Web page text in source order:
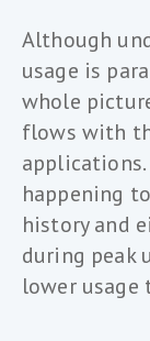
Although
usage is
whole
flows with
applications.
happening
history and
during peak
lower usage